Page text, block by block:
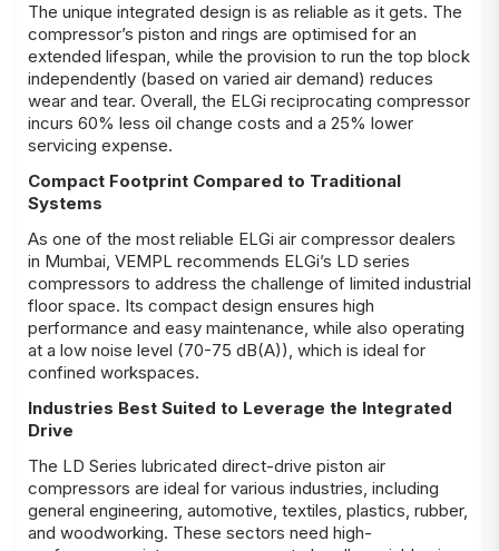
The unique integrated design is as reliable as it gets. The
compressor’s piston and rings are optimised for an
extended lifespan, while the provision to run the top block
independently (based on varied air demand) reduces
wear and tear. Overall, the ELGi reciprocating compressor
incurs 60% less oil change costs and a 25% lower
servicing expense.
Compact Footprint Compared to Traditional
Systems
As one of the most reliable ELGi air compressor dealers
in Mumbai, VEMPL recommends ELGi’s LD series
compressors to address the challenge of limited industrial
floor space. Its compact design ensures high
performance and easy maintenance, while also operating
at a low noise level (70-75 dB(A)), which is ideal for
confined workspaces.
Industries Best Suited to Leverage the Integrated
Drive
The LD Series lubricated direct-drive piston air
compressors are ideal for various industries, including
general engineering, automotive, textiles, plastics, rubber,
and woodworking. These sectors need high-